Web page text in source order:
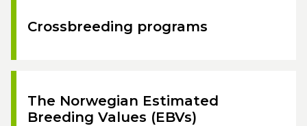
Crossbreeding programs
The Norwegian Estimated
Breeding Values (EBVs)